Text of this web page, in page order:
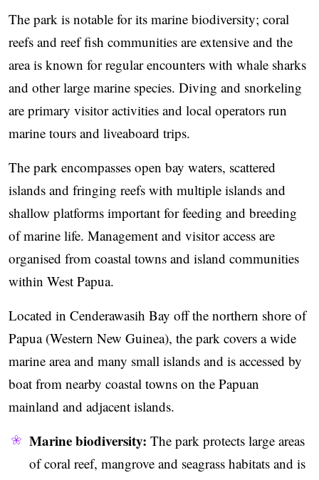
The park is notable for its marine biodiversity; coral
reefs and reef fish communities are extensive and the
area is known for regular encounters with whale sharks
and other large marine species. Diving and snorkeling
are primary visitor activities and local operators run
marine tours and liveaboard trips.
The park encompasses open bay waters, scattered
islands and fringing reefs with multiple islands and
shallow platforms important for feeding and breeding
of marine life. Management and visitor access are
organised from coastal towns and island communities
within West Papua.
Located in Cenderawasih Bay off the northern shore of
Papua (Western New Guinea), the park covers a wide
marine area and many small islands and is accessed by
boat from nearby coastal towns on the Papuan
mainland and adjacent islands.
Marine biodiversity: The park protects large areas
of coral reef, mangrove and seagrass habitats and is